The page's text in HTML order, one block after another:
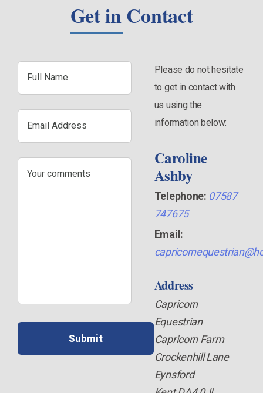
Get in Contact
Please do not hesitate
to get in contact with
us using the
information below:
Caroline
Ashby
Telephone: 07587
747675
Email:
Address
Capricorn
Equestrian
Capricorn Farm
Crockenhill Lane
Eynsford
Full
Name
Email
Address
Your
comments